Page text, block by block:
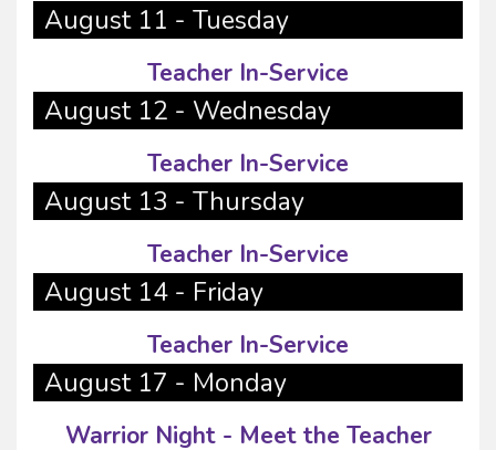
August 11 - Tuesday
Teacher In-Service
August 12 - Wednesday
Teacher In-Service
August 13 - Thursday
Teacher In-Service
August 14 - Friday
Teacher In-Service
August 17 - Monday
Warrior Night - Meet the Teacher